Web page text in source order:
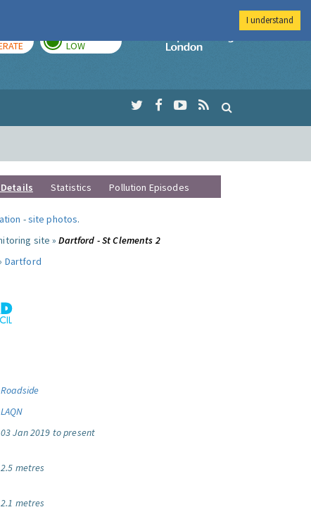
LOW
Imperial College
Statistics Pollution Episodes
-site photos.
site »Dartford - St Clements 2
Dartford
Roadside
LAQN
03 Jan 2019 to present
2.5 metres
2.1 metres
I understand